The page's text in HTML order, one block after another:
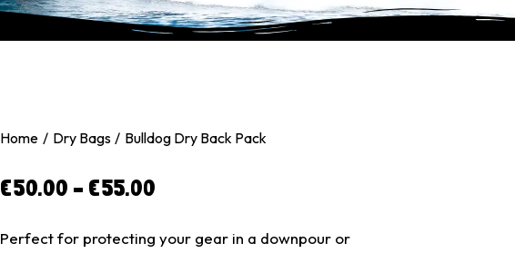
Home Dry Bags Bulldog Dry Back Pack
€50.00 – €55.00
Perfect for protecting your gear in a downpour or